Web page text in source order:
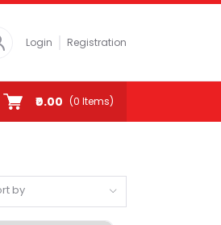
Login Registration
₹0.00 (0 Items)
by